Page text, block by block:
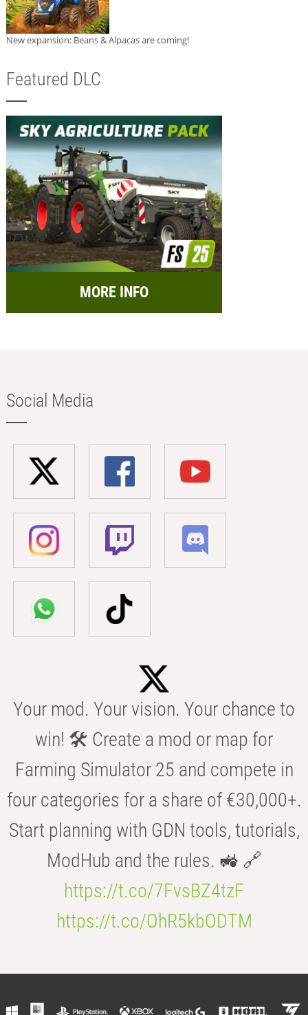
New expansion: Beans & Alpacas are coming!
Featured DLC
MORE INFO
Social Media
Your mod. Your vision. Your chance to
win! 🛠️ Create a mod or map for
Farming Simulator 25 and compete in
four categories for a share of €30,000+.
Start planning with GDN tools, tutorials,
ModHub and the rules. 🚜 🔗
https://t.co/7FvsBZ4tzF
https://t.co/OhR5kbODTM